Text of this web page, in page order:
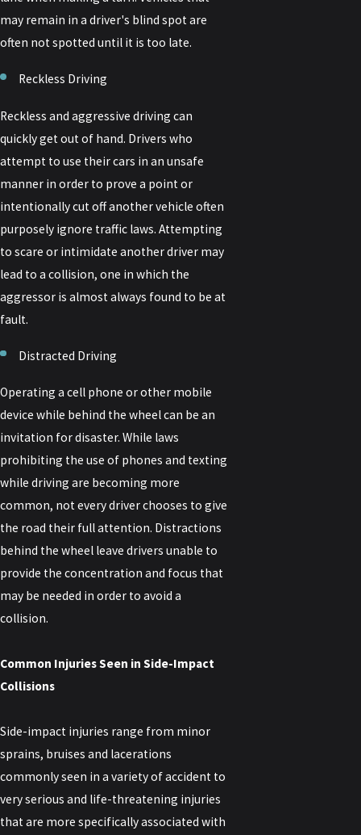
may remain in a driver's blind spot are
often not spotted until it is too late.
Reckless Driving
Reckless and aggressive driving can
quickly get out of hand. Drivers who
attempt to use their cars in an unsafe
manner in order to prove a point or
intentionally cut off another vehicle often
purposely ignore traffic laws. Attempting
to scare or intimidate another driver may
lead to a collision, one in which the
aggressor is almost always found to be at
fault.
Distracted Driving
Operating a cell phone or other mobile
device while behind the wheel can be an
invitation for disaster. While laws
prohibiting the use of phones and texting
while driving are becoming more
common, not every driver chooses to give
the road their full attention. Distractions
behind the wheel leave drivers unable to
provide the concentration and focus that
may be needed in order to avoid a
collision.
Common Injuries Seen in Side-Impact
Collisions
Side-impact injuries range from minor
sprains, bruises and lacerations
commonly seen in a variety of accident to
very serious and life-threatening injuries
that are more specifically associated with